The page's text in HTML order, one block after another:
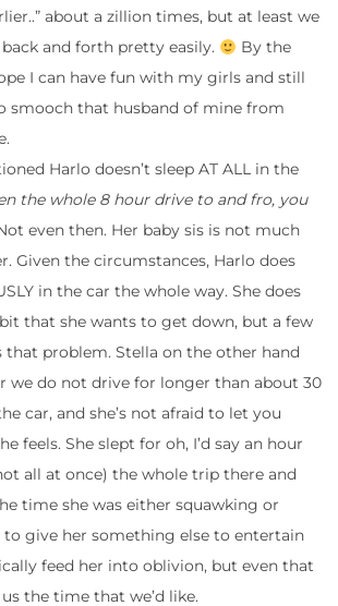
about a zillion times, but at least we
and forth pretty easily.
By the
I can have fun with my girls and still
smooch that husband of mine from
Harlo doesn’t sleep AT ALL in the
the whole 8 hour drive to and fro, you
even then. Her baby sis is not much
Given the circumstances, Harlo does
in the car the whole way. She does
that she wants to get down, but a few
that problem. Stella on the other hand
we do not drive for longer than about 30
car, and she’s not afraid to let you
feels. She slept for oh, I’d say an hour
all at once) the whole trip there and
time she was either squawking or
give her something else to entertain
feed her into oblivion, but even that
the time that we’d like.